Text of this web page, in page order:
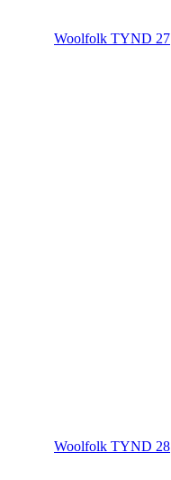
Woolfolk TYND 27
Woolfolk TYND 28